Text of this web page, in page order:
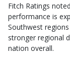
Fitch Ratings
performance is
Southwest
stronger regional
nation overall.